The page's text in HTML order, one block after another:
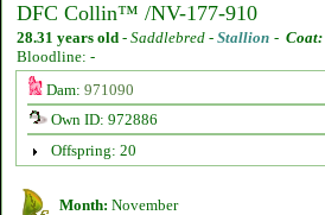
DFC Collin™ /NV-177-910
28.31 years old - Saddlebred - Stallion - Coat:
Bloodline: -
Dam: 971090
Own ID: 972886
Offspring: 20
Month: November